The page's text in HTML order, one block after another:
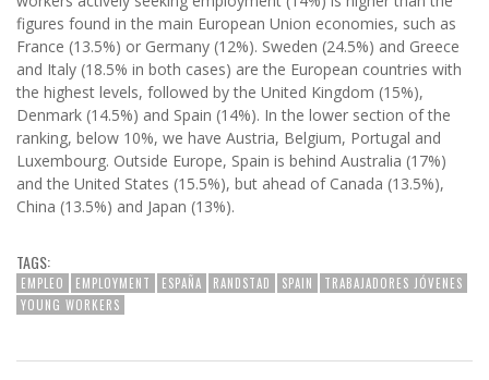
figures found in the main European Union economies, such as
France (13.5%) or Germany (12%). Sweden (24.5%) and Greece
and Italy (18.5% in both cases) are the European countries with
the highest levels, followed by the United Kingdom (15%),
Denmark (14.5%) and Spain (14%). In the lower section of the
ranking, below 10%, we have Austria, Belgium, Portugal and
Luxembourg. Outside Europe, Spain is behind Australia (17%)
and the United States (15.5%), but ahead of Canada (13.5%),
China (13.5%) and Japan (13%).
TAGS:
EMPLEO EMPLOYMENT ESPAÑA RANDSTAD SPAIN
TRABAJADORES JÓVENES
YOUNG WORKERS